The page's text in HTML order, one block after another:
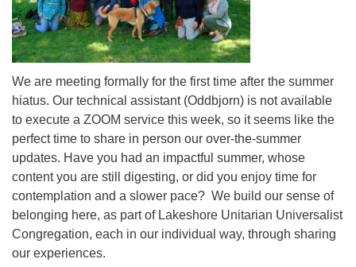
We are meeting formally for the first time after the summer
hiatus. Our technical assistant (Oddbjorn) is not available
to execute a ZOOM service this week, so it seems like the
perfect time to share in person our over-the-summer
updates. Have you had an impactful summer, whose
content you are still digesting, or did you enjoy time for
contemplation and a slower pace? We build our sense of
belonging here, as part of Lakeshore Unitarian Universalist
Congregation, each in our individual way, through sharing
our experiences.